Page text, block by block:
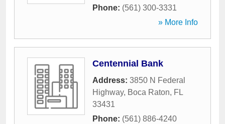
Phone: (561) 300-3331
» More Info
Centennial Bank
Address: 3850 N Federal
Highway, Boca Raton, FL
33431
Phone: (561) 886-4240